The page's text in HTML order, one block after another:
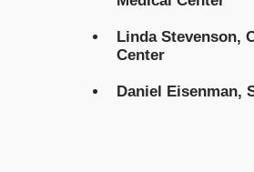
Linda Stevenson,
Center
Daniel Eisenman,